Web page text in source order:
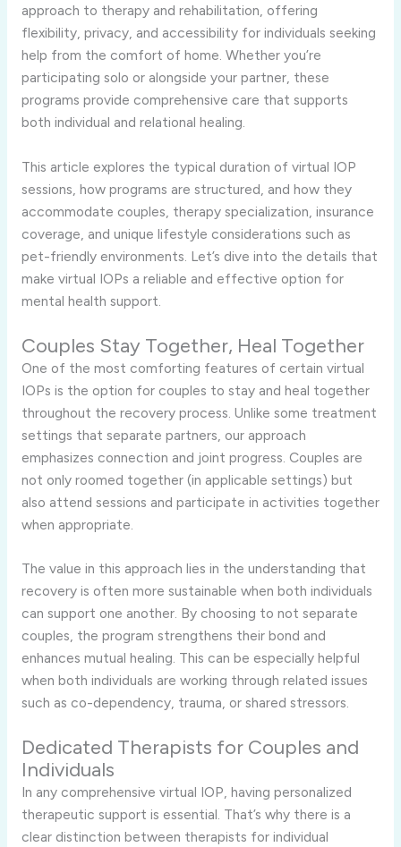
approach to therapy and rehabilitation, offering
flexibility, privacy, and accessibility for individuals seeking
help from the comfort of home. Whether you’re
participating solo or alongside your partner, these
programs provide comprehensive care that supports
both individual and relational healing.
This article explores the typical duration of virtual IOP
sessions, how programs are structured, and how they
accommodate couples, therapy specialization, insurance
coverage, and unique lifestyle considerations such as
pet-friendly environments. Let’s dive into the details that
make virtual IOPs a reliable and effective option for
mental health support.
Couples Stay Together, Heal Together
One of the most comforting features of certain virtual
IOPs is the option for couples to stay and heal together
throughout the recovery process. Unlike some treatment
settings that separate partners, our approach
emphasizes connection and joint progress. Couples are
not only roomed together (in applicable settings) but
also attend sessions and participate in activities together
when appropriate.
The value in this approach lies in the understanding that
recovery is often more sustainable when both individuals
can support one another. By choosing to not separate
couples, the program strengthens their bond and
enhances mutual healing. This can be especially helpful
when both individuals are working through related issues
such as co-dependency, trauma, or shared stressors.
Dedicated Therapists for Couples and
Individuals
In any comprehensive virtual IOP, having personalized
therapeutic support is essential. That’s why there is a
clear distinction between therapists for individual